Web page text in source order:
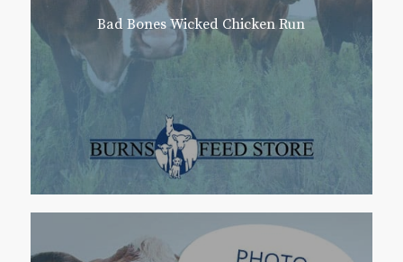
Bad Bones Wicked Chicken Run